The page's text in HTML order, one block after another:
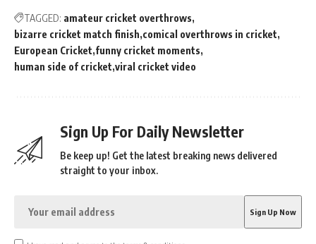
TAGGED: amateur cricket overthrows
bizarre cricket match finish comical overthrows in cricket
European Cricket funny cricket moments
human side of cricket viral cricket video
Sign Up For Daily Newsletter
Be keep up! Get the latest breaking news delivered
straight to your inbox.